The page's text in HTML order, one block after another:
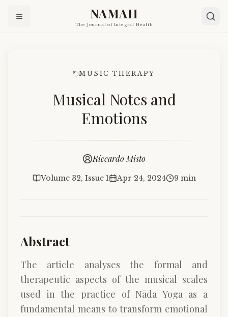
NAMAH
The Journal of Integral Health
MUSIC THERAPY
Musical Notes and
Emotions
Riccardo Misto
Volume 32, Issue 1 Apr 24, 2024 9 min
Abstract
The article analyses the formal and
therapeutic aspects of the musical scales
used in the practice of Nāda Yoga as a
fundamental means to transform emotional